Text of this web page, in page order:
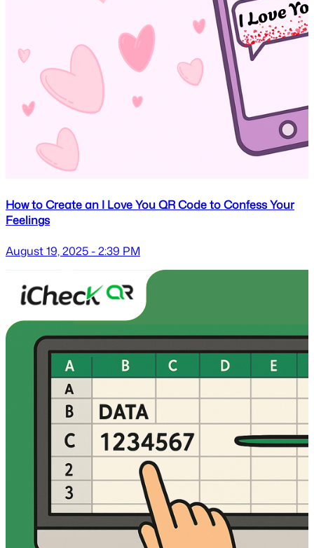
How to Create an I Love You QR Code to Confess Your
Feelings
August 19, 2025 - 2:39 PM